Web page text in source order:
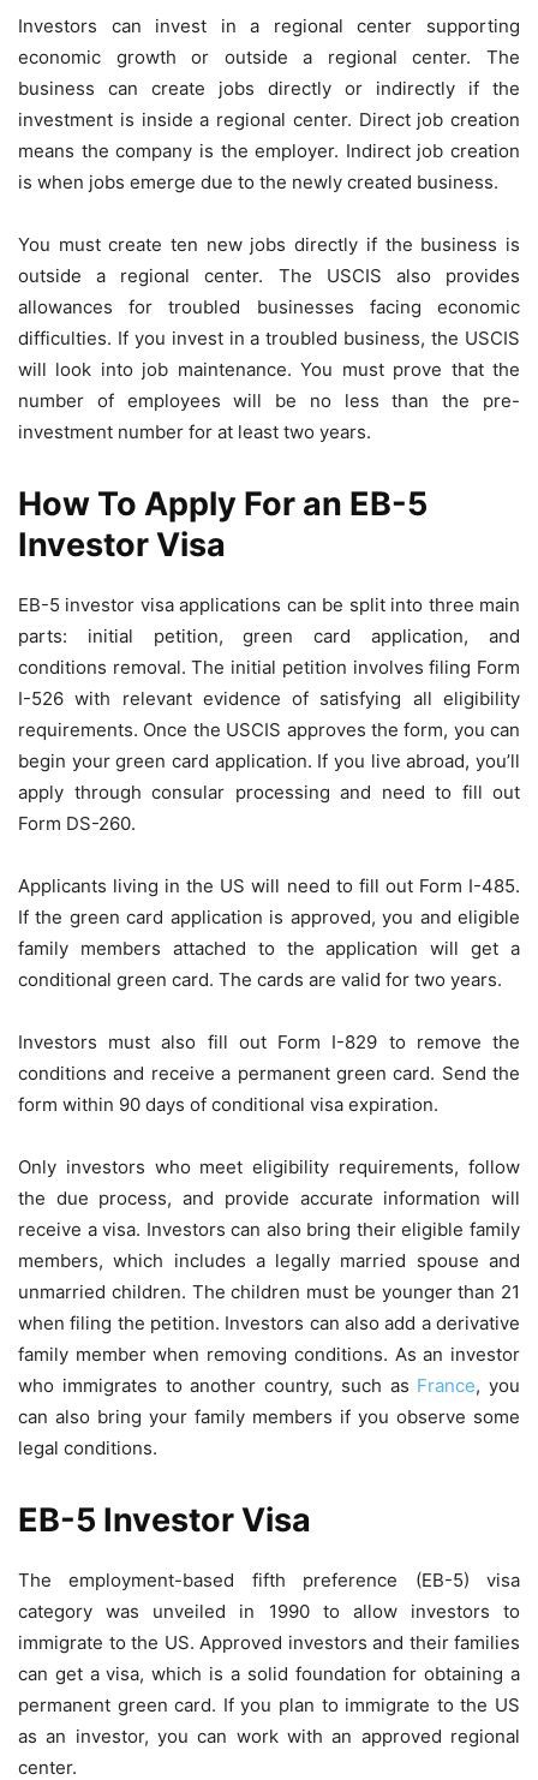
Investors can invest in a regional center supporting
economic growth or outside a regional center. The
business can create jobs directly or indirectly if the
investment is inside a regional center. Direct job creation
means the company is the employer. Indirect job creation
is when jobs emerge due to the newly created business.
You must create ten new jobs directly if the business is
outside a regional center. The USCIS also provides
allowances for troubled businesses facing economic
difficulties. If you invest in a troubled business, the USCIS
will look into job maintenance. You must prove that the
number of employees will be no less than the pre-
investment number for at least two years.
How To Apply For an EB-5
Investor Visa
EB-5 investor visa applications can be split into three main
parts: initial petition, green card application, and
conditions removal. The initial petition involves filing Form
I-526 with relevant evidence of satisfying all eligibility
requirements. Once the USCIS approves the form, you can
begin your green card application. If you live abroad, you’ll
apply through consular processing and need to fill out
Form DS-260.
Applicants living in the US will need to fill out Form I-485.
If the green card application is approved, you and eligible
family members attached to the application will get a
conditional green card. The cards are valid for two years.
Investors must also fill out Form I-829 to remove the
conditions and receive a permanent green card. Send the
form within 90 days of conditional visa expiration.
Only investors who meet eligibility requirements, follow
the due process, and provide accurate information will
receive a visa. Investors can also bring their eligible family
members, which includes a legally married spouse and
unmarried children. The children must be younger than 21
when filing the petition. Investors can also add a derivative
family member when removing conditions. As an investor
who immigrates to another country, such as France, you
can also bring your family members if you observe some
legal conditions.
EB-5 Investor Visa
The employment-based fifth preference (EB-5) visa
category was unveiled in 1990 to allow investors to
immigrate to the US. Approved investors and their families
can get a visa, which is a solid foundation for obtaining a
permanent green card. If you plan to immigrate to the US
as an investor, you can work with an approved regional
center.